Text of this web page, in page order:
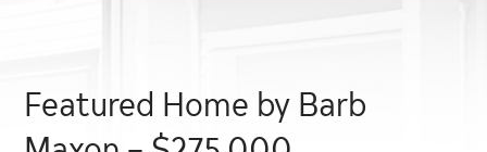
Featured Home by Barb